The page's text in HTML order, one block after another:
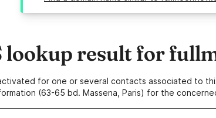
lookup result for
for one or several contacts associated to
(63-65 bd. Massena, Paris) for the